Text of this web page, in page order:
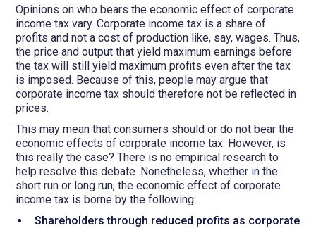
Opinions on who bears the economic effect of corporate
income tax vary. Corporate income tax is a share of
profits and not a cost of production like, say, wages. Thus,
the price and output that yield maximum earnings before
the tax will still yield maximum profits even after the tax
is imposed. Because of this, people may argue that
corporate income tax should therefore not be reflected in
prices.
This may mean that consumers should or do not bear the
economic effects of corporate income tax. However, is
this really the case? There is no empirical research to
help resolve this debate. Nonetheless, whether in the
short run or long run, the economic effect of corporate
income tax is borne by the following:
Shareholders through reduced profits as corporate